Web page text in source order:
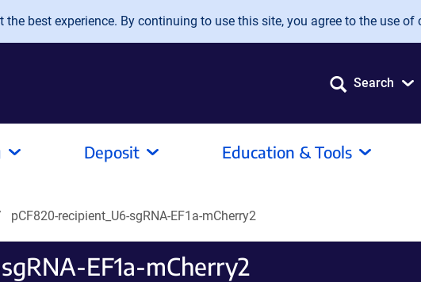
best experience. By continuing to use this site, you agree to the use of
Search
Deposit Education & Tools
pCF820-recipient_U6-sgRNA-EF1a-mCherry2
EF1a-mCherry2